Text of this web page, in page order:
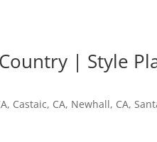
| Style
, Castaic, CA, Newhall, CA,